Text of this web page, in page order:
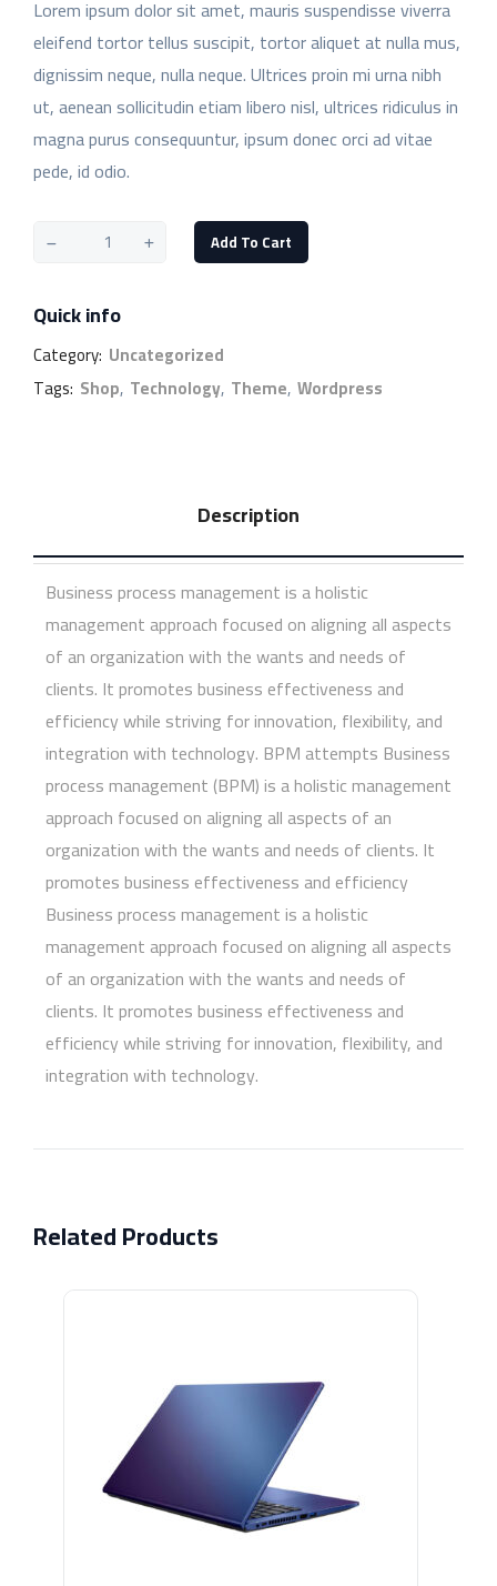
EGP29.00.
EGP26.00.
Lorem ipsum dolor sit amet, mauris suspendisse viverra
eleifend tortor tellus suscipit, tortor aliquet at nulla mus,
dignissim neque, nulla neque. Ultrices proin mi urna nibh
ut, aenean sollicitudin etiam libero nisl, ultrices ridiculus in
magna purus consequuntur, ipsum donec orci ad vitae
pede, id odio.
Add To Cart
Quick info
Category: Uncategorized
Tags: Shop, Technology, Theme, Wordpress
Description
Business process management is a holistic
management approach focused on aligning all aspects
of an organization with the wants and needs of
clients. It promotes business effectiveness and
efficiency while striving for innovation, flexibility, and
integration with technology. BPM attempts Business
process management (BPM) is a holistic management
approach focused on aligning all aspects of an
organization with the wants and needs of clients. It
promotes business effectiveness and efficiency
Business process management is a holistic
management approach focused on aligning all aspects
of an organization with the wants and needs of
clients. It promotes business effectiveness and
efficiency while striving for innovation, flexibility, and
integration with technology.
Related Products